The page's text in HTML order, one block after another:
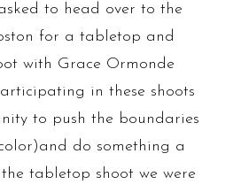
to head over to the
for a tabletop and
with Grace Ormonde
in these shoots
to push the boundaries
do something a
tabletop shoot we were